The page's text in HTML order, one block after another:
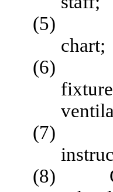
(5)
chart;
(6)
(7)
(8)